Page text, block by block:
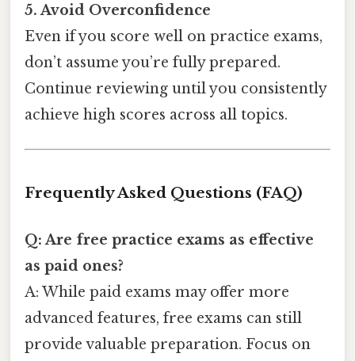
5. Avoid Overconfidence
Even if you score well on practice exams,
don’t assume you’re fully prepared.
Continue reviewing until you consistently
achieve high scores across all topics.
Frequently Asked Questions (FAQ)
Q: Are free practice exams as effective
as paid ones?
A: While paid exams may offer more
advanced features, free exams can still
provide valuable preparation. Focus on